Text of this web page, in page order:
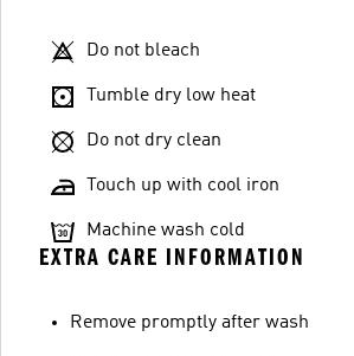
Do not bleach
Tumble dry low heat
Do not dry clean
Touch up with cool iron
Machine wash cold
EXTRA CARE INFORMATION
Remove promptly after wash